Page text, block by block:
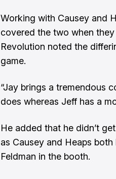
Working with Causey and
covered the two when
Revolution noted the
game.
“Jay brings a tremendous
does whereas Jeff has a
He added that he didn’t
as Causey and Heaps
Feldman in the booth.